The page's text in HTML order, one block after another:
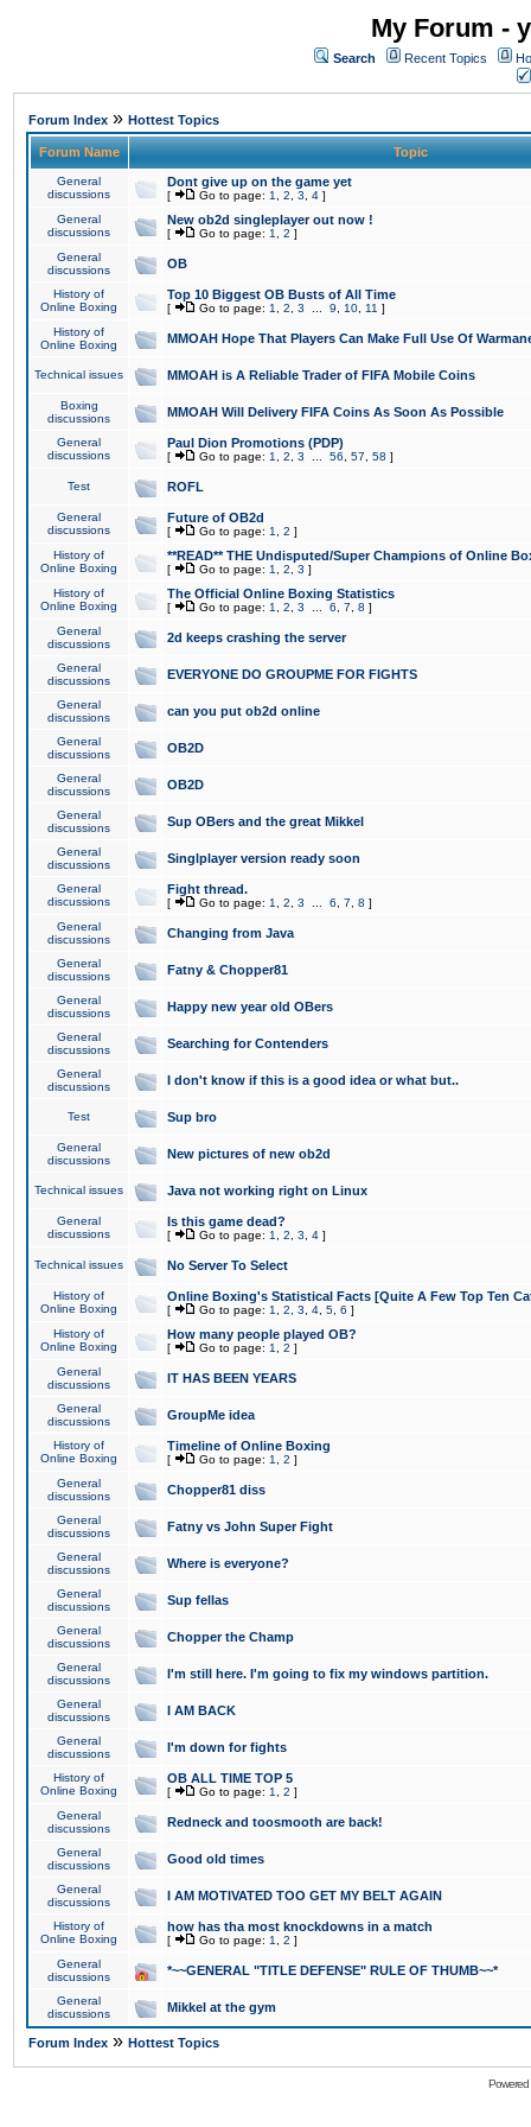
My Forum -
Search Recent Topics
Forum Index » Hottest Topics
Forum Name Topic
General
discussions
Dont give up on the game yet
[ Go to page: 1 2 3 4 ]
General
discussions
New ob2d singleplayer out now !
[ Go to page: 1 2 ]
General
discussions
OB
History of
Online Boxing
Top 10 Biggest OB Busts of All Time
[ Go to page: 1 2 3 9 10 11 ]
History of
Online Boxing
MMOAH Hope That Players Can Make Full Use Of
Technical issues MMOAH is A Reliable Trader of FIFA Mobile Coins
Boxing
discussions
MMOAH Will Delivery FIFA Coins As Soon As Possible
General
discussions
Paul Dion Promotions (PDP)
[ Go to page: 1 2 3 56 57 58 ]
Test ROFL
General
discussions
Future of OB2d
[ Go to page: 1 2 ]
History of
Online Boxing
**READ** THE Undisputed/Super Champions of Online
[ Go to page: 1 2 3 ]
History of
Online Boxing
The Official Online Boxing Statistics
[ Go to page: 1 2 3 6 7 8 ]
General
discussions
2d keeps crashing the server
General
discussions
EVERYONE DO GROUPME FOR FIGHTS
General
discussions
can you put ob2d online
General
discussions
OB2D
General
discussions
OB2D
General
discussions
Sup OBers and the great Mikkel
General
discussions
Singlplayer version ready soon
General
discussions
Fight thread.
[ Go to page: 1 2 3 6 7 8 ]
General
discussions
Changing from Java
General
discussions
Fatny & Chopper81
General
discussions
Happy new year old OBers
General
discussions
Searching for Contenders
General
discussions
I don't know if this is a good idea or what but..
Test Sup bro
General
discussions
New pictures of new ob2d
Technical issues Java not working right on Linux
General
discussions
Is this game dead?
[ Go to page: 1 2 3 4 ]
Technical issues No Server To Select
History of
Online Boxing
Online Boxing's Statistical Facts [Quite A Few Top Ten
[ Go to page: 1 2 3 4 5 6 ]
History of
Online Boxing
How many people played OB?
[ Go to page: 1 2 ]
General
discussions
IT HAS BEEN YEARS
General
discussions
GroupMe idea
History of
Online Boxing
Timeline of Online Boxing
[ Go to page: 1 2 ]
General
discussions
Chopper81 diss
General
discussions
Fatny vs John Super Fight
General
discussions
Where is everyone?
General
discussions
Sup fellas
General
discussions
Chopper the Champ
General
discussions
I'm still here. I'm going to fix my windows partition.
General
discussions
I AM BACK
General
discussions
I'm down for fights
History of
Online Boxing
OB ALL TIME TOP 5
[ Go to page: 1 2 ]
General
discussions
Redneck and toosmooth are back!
General
discussions
Good old times
General
discussions
I AM MOTIVATED TOO GET MY BELT AGAIN
History of
Online Boxing
how has tha most knockdowns in a match
[ Go to page: 1 2 ]
General
discussions
*~~GENERAL "TITLE DEFENSE" RULE OF THUMB~~*
General
discussions
Mikkel at the gym
Forum Index » Hottest Topics